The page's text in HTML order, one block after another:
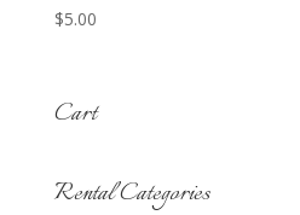
$5.00
Cart
Rental Categories